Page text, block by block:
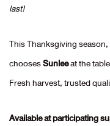
last!
This Thanksgiving
choosesSunleeat the
Fresh harvest, trusted
Available at participating